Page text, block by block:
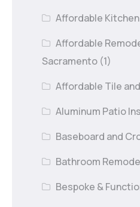
Affordable
Affordable
Sacramento (1)
Affordable Tile
Aluminum Patio
Baseboard and
Bathroom
Bespoke &